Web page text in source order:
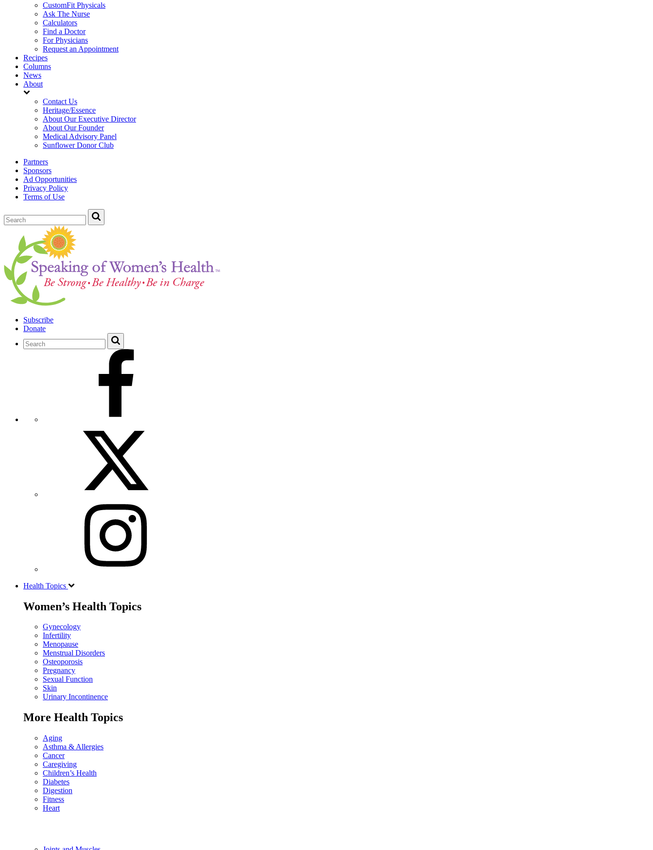
CustomFit Physicals
Ask The Nurse
Calculators
Find a Doctor
For Physicians
Request an Appointment
Recipes
Columns
News
About
Contact Us
Heritage/Essence
About Our Executive Director
About Our Founder
Medical Advisory Panel
Sunflower Donor Club
Partners
Sponsors
Ad Opportunities
Privacy Policy
Terms of Use
Subscribe
Donate
Health Topics
Women’s Health Topics
Gynecology
Infertility
Menopause
Menstrual Disorders
Osteoporosis
Pregnancy
Sexual Function
Skin
Urinary Incontinence
More Health Topics
Aging
Asthma & Allergies
Cancer
Caregiving
Children’s Health
Diabetes
Digestion
Fitness
Heart